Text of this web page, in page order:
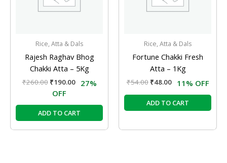
Rice, Atta & Dals
Rajesh Raghav Bhog
Chakki Atta – 5Kg
₹260.00 ₹190.00
27%
OFF
ADD TO CART
Rice, Atta & Dals
Fortune Chakki Fresh
Atta – 1Kg
₹54.00 ₹48.00 11% OFF
ADD TO CART